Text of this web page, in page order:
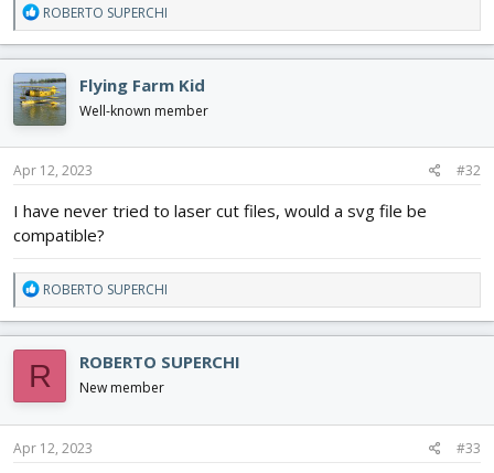
R
e
a
c
t
i
o
n
s
ROBERTO SUPERCHI
Flying Farm Kid
Well-known member
Apr 12, 2023 #32
I have never tried to laser cut files, would a svg file be
compatible?
R
e
c
t
i
o
n
s
ROBERTO SUPERCHI
R ROBERTO SUPERCHI
New member
Apr 12, 2023 #33